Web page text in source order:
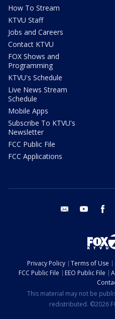
How To Stream
KTVU Staff
Jobs and Careers
Contact KTVU
FOX Shows and
Programming
KTVU's Schedule
Live News Stream
Schedule
Mobile Apps
Subscribe To KTVU's
Newsletter
FCC Public File
FCC Applications
email youtube
Privacy Policy Terms of Use
FCC Public File
EEO Public File
This material may not be
redistributed. ©2026